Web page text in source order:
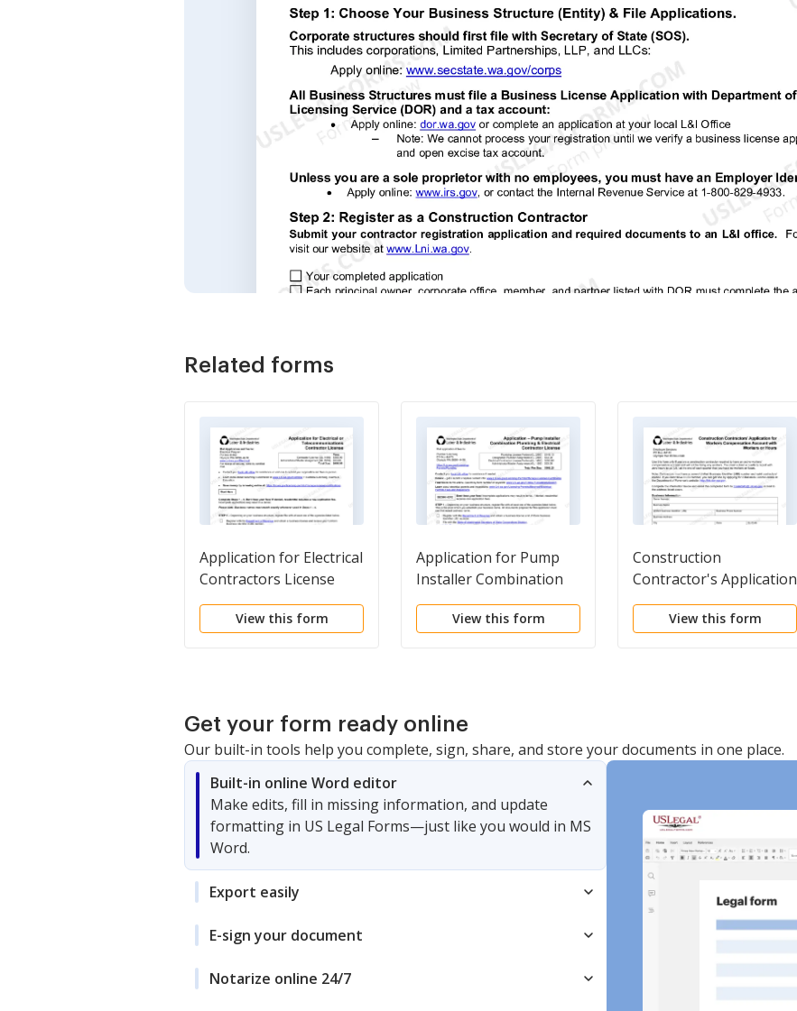
Related forms
Application for Electrical
Contractors License
View this form
Application for Pump
Installer Combination
General Contractor
Registration and
View this form
Construction
Contractor's Application
for Workers'
Compensation Account
View this form
Get your form ready online
Our built-in tools help you complete, sign, share, and store your documents in one place.
Built-in online Word editor
Make edits, fill in missing information, and update
formatting in US Legal Forms—just like you would in MS
Word.
Export easily
E-sign your document
Notarize online 24/7